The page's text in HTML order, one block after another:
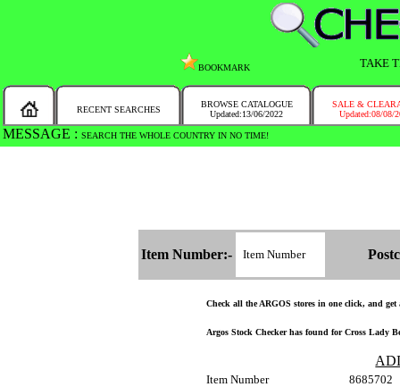
BOOKMARK TAKE
RECENT SEARCHES
BROWSE CATALOGUE
Updated:13/06/2022
SALE &
Updated:08/08/
MESSAGE : SEARCH THE WHOLE COUNTRY IN NO TIME!
Item Number:-
Check all the ARGOS stores in one click, and
Argos Stock Checker has found for Cross Lady
Item Number
8685702